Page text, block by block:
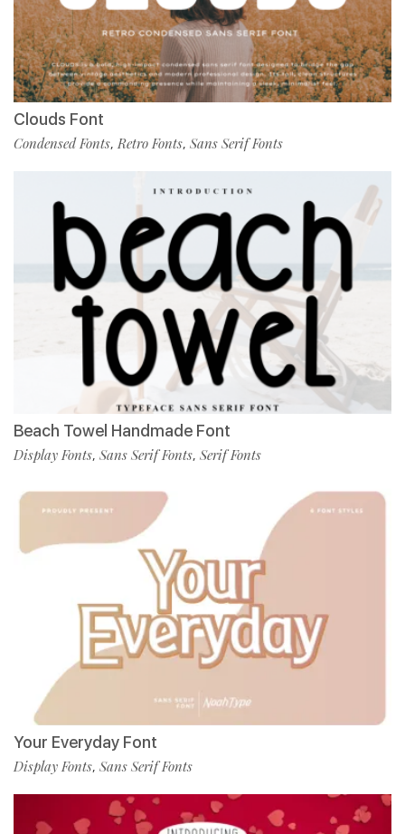
Clouds Font
Condensed Fonts,Retro Fonts, Sans Serif Fonts
Beach Towel Handmade Font
Display Fonts, Sans Serif Fonts, Serif Fonts
Your Everyday Font
Display Fonts, Sans Serif Fonts